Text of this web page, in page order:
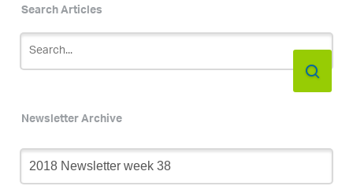
Search Articles
Newsletter Archive
Newsletter
Archive